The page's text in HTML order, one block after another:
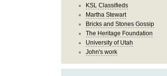
KSL Classifieds
Martha Stewart
Bricks and Stones Gossip
The Heritage Foundation
University of Utah
John's work